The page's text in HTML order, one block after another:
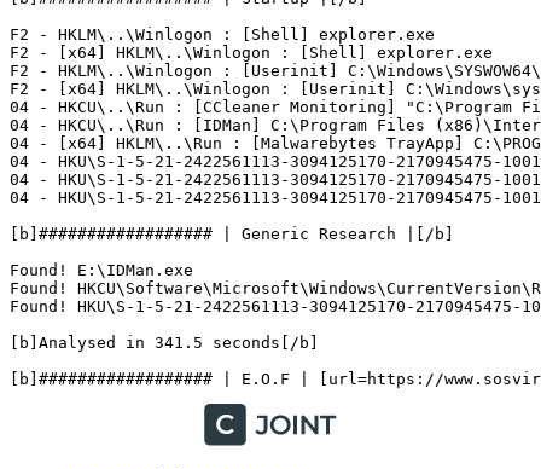
F2 - HKLM\..\Winlogon : [Shell] explorer.exe
F2 - [x64] HKLM\..\Winlogon : [Shell] explorer.exe
F2 - HKLM\..\Winlogon : [Userinit]
F2 - [x64] HKLM\..\Winlogon : [Userinit]
04 - HKCU\..\Run : [CCleaner Monitoring] "C:\Program
04 - HKCU\..\Run : [IDMan] C:\Program Files
04 - [x64] HKLM\..\Run : [Malwarebytes TrayApp]
04 - HKU\S-1-5-21-2422561113-3094125170-2170945475-
04 - HKU\S-1-5-21-2422561113-3094125170-
04 - HKU\S-1-5-21-2422561113-3094125170-
[b]################## | Generic Research |[/b]
Found! E:\IDMan.exe
Found!
Found! HKU\S-1-5-21-2422561113-3094125170-
[b]Analysed in 341.5 seconds[/b]